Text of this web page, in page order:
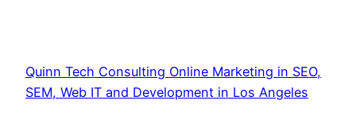
Quinn Tech Consulting Online Marketing in SEO,
SEM, Web IT and Development in Los Angeles